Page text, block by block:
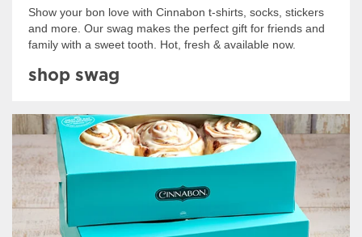
Show your bon love with Cinnabon t-shirts, socks, stickers
and more. Our swag makes the perfect gift for friends and
family with a sweet tooth. Hot, fresh & available now.
shop swag
Get Started